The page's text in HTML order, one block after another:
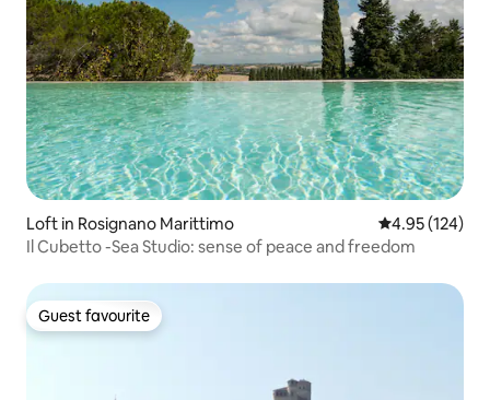
Loft in Rosignano Marittimo 4.95 out of 5
4.95 (124)
Il Cubetto -Sea Studio: sense of peace and freedom
Guest favourite
Guest favourite